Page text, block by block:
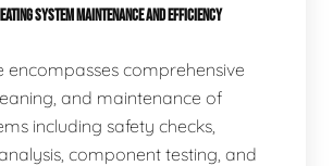
SYSTEM MAINTENANCE AND EFFICIENCY
encompasses comprehensive
and maintenance of
including safety checks,
component testing, and